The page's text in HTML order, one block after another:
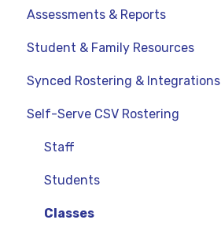
Navigation
Resources
Assignments
Curriculum-Specific Support
Assessments & Reports
Assessments
Teacher Reports
Administrator Reports
Student & Family Resources
Synced Rostering & Integrations
Clever
ClassLink
Google
OneRoster v1.1 CSV Rostering
Self-Serve CSV Rostering
Staff
Students
Classes